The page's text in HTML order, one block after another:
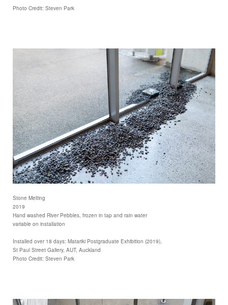
Photo Credit: Steven Park
Stone Melting
2019
Hand washed River Pebbles, frozen in tap and rain water
variable on installation
Installed over 18 days: Matariki Postgraduate Exhibition (2019),
St Paul Street Gallery, AUT, Auckland
Photo Credit: Steven Park